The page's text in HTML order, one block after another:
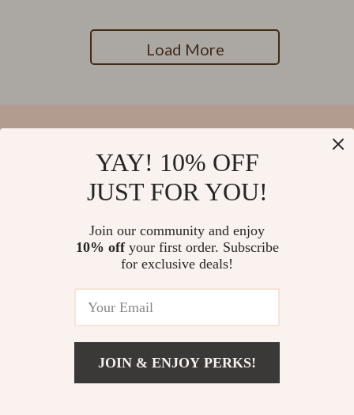
Load More
Shipping Info
YAY! 10% OFF
JUST FOR YOU!
Join our community and enjoy
10% offyour first order. Subscribe
for exclusive deals!
JOIN & ENJOY PERKS!